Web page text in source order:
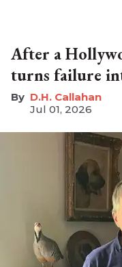
After a
turns failure
D.H. Callahan
Jul 01, 2026